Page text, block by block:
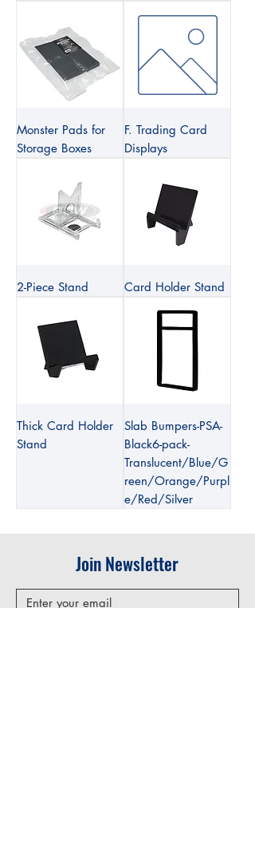
Monster Pads for
Storage Boxes
F. Trading Card
Displays
2-Piece Stand Card Holder Stand
Thick Card Holder
Stand
Slab Bumpers-PSA-
Black6-pack-
Translucent/Blue/G
reen/Orange/Purpl
e/Red/Silver
Join Newsletter